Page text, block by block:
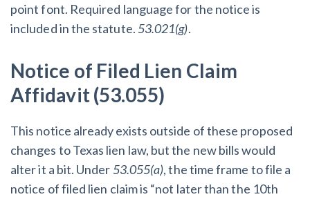
point font. Required language for the notice is
included in the statute.53.021(g).
Notice of Filed Lien Claim
Affidavit (53.055)
This notice already exists outside of these proposed
changes to Texas lien law, but the new bills would
alter it a bit. Under53.055(a), the time frame to file a
notice of filed lien claim is “not later than the 10th